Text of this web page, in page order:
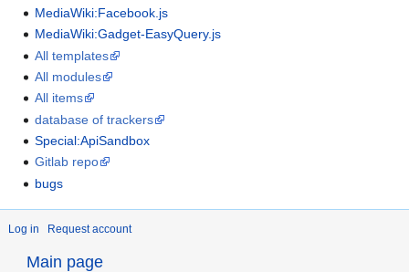
MediaWiki:Facebook.js
MediaWiki:Gadget-EasyQuery.js
All templates
All modules
All items
database of trackers
Special:ApiSandbox
Gitlab repo
bugs
Log in Request account
Main page